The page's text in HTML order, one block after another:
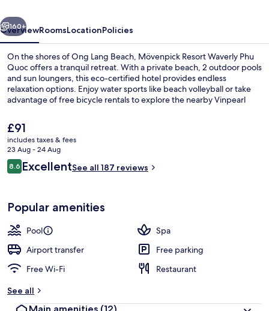
Next
160+
OverviewRoomsLocationPolicies
On the shores of Ong Lang Beach, Mövenpick Resort Waverly Phu
Quoc offers a tranquil retreat. With a private beach, 2 outdoor pools
and sun loungers, this eco-certified hotel provides endless
relaxation options. Enjoy water sports like beach volleyball or take
advantage of free bicycle rentals to explore the nearby Vinpearl
The
current
price
is
£91
£91
includes taxes & fees
23 Aug - 24 Aug
Reviews
8.68.6 out of 10
ExcellentSee all 187 reviews
Popular amenities
Pool
Spa
Airport transfer
Free parking
Free Wi-Fi
Restaurant
See all